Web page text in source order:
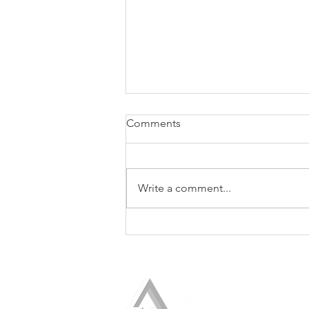
Award by PRSA-NY
Comments
Write a comment...